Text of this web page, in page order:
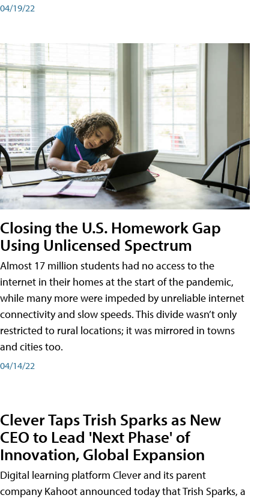
04/19/22
Closing the U.S. Homework Gap
Using Unlicensed Spectrum
Almost 17 million students had no access to the
internet in their homes at the start of the pandemic,
while many more were impeded by unreliable internet
connectivity and slow speeds. This divide wasn’t only
restricted to rural locations; it was mirrored in towns
and cities too.
04/14/22
Clever Taps Trish Sparks as New
CEO to Lead 'Next Phase' of
Innovation, Global Expansion
Digital learning platform Clever and its parent
company Kahoot announced today that Trish Sparks, a